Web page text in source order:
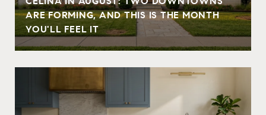
ARE FORMING, AND THIS IS THE MONTH
YOU'LL FEEL IT